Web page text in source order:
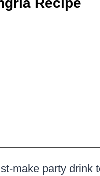
make party drink